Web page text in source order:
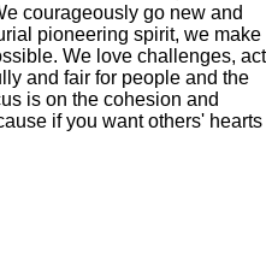
courageously go new and
pioneering spirit, we make
We love challenges, act
and fair for people and the
is on the cohesion and
if you want others'​ hearts